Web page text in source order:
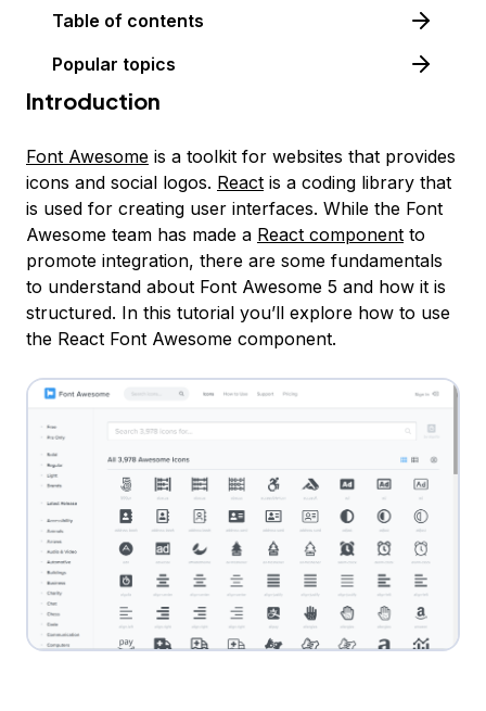
Table of contents
Popular topics
Introduction
Font Awesome is a toolkit for websites that provides
icons and social logos. React is a coding library that
is used for creating user interfaces. While the Font
Awesome team has made a React component to
promote integration, there are some fundamentals
to understand about Font Awesome 5 and how it is
structured. In this tutorial you’ll explore how to use
the React Font Awesome component.